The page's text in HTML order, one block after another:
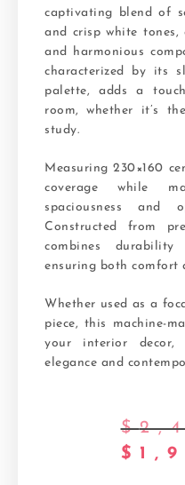
captivating blend of
and crisp white
and harmonious
characterized by its
palette, adds a
room, whether it’s
study.
Measuring 230×160
coverage while
spaciousness and
Constructed from
combines
ensuring both comfort
Whether used as a
piece, this machine-
your interior
elegance and
$
$